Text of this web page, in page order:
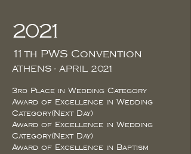
2021
11th PWS Convention
ATHENS - APRIL 2021
3rd Place in Wedding Category
Award of Excellence in Wedding
Category(Next Day)
Award of Excellence in Wedding
Category(Next Day)
Award of Excellence in Baptism